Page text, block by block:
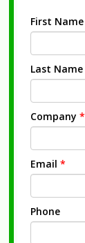
First Name
Last Name
Company *
Email *
Phone